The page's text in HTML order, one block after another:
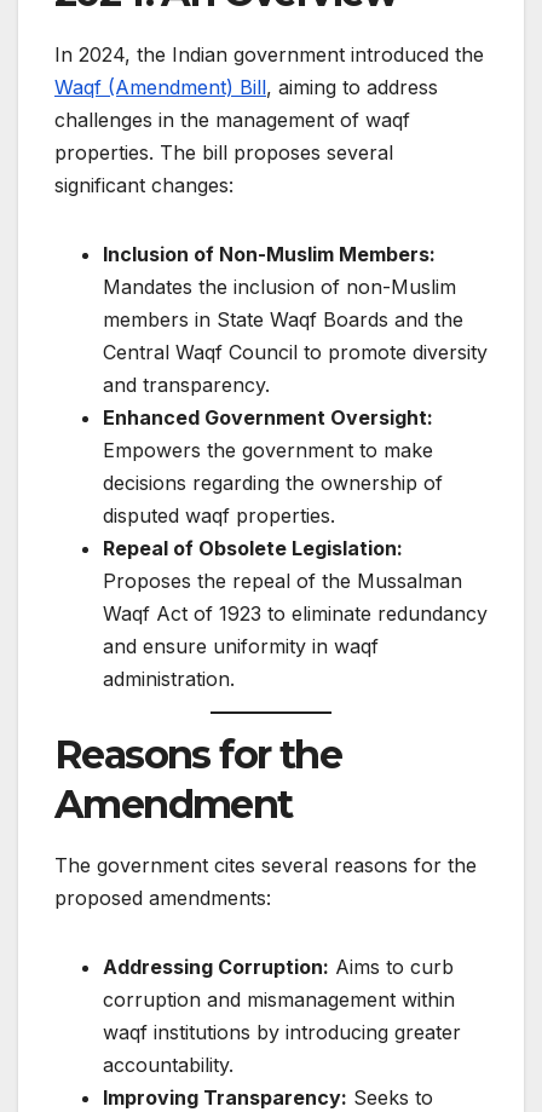
In 2024, the Indian government introduced the
Waqf (Amendment) Bill, aiming to address
challenges in the management of waqf
properties. The bill proposes several
significant changes:​
Inclusion of Non-Muslim Members:
Mandates the inclusion of non-Muslim
members in State Waqf Boards and the
Central Waqf Council to promote diversity
and transparency.​
Enhanced Government Oversight:
Empowers the government to make
decisions regarding the ownership of
disputed waqf properties.​
Repeal of Obsolete Legislation:
Proposes the repeal of the Mussalman
Waqf Act of 1923 to eliminate redundancy
and ensure uniformity in waqf
administration.​
Reasons for the
Amendment
The government cites several reasons for the
proposed amendments:​
Addressing Corruption: Aims to curb
corruption and mismanagement within
waqf institutions by introducing greater
accountability.​
Improving Transparency: Seeks to